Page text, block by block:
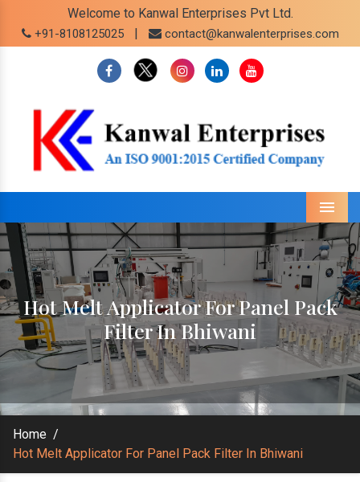
Welcome to Kanwal Enterprises Pvt Ltd.
+91-8108125025 | contact@kanwalenterprises.com
Menu
Hot Melt Applicator For Panel Pack
Filter In Bhiwani
Home /
Hot Melt Applicator For Panel Pack Filter In Bhiwani